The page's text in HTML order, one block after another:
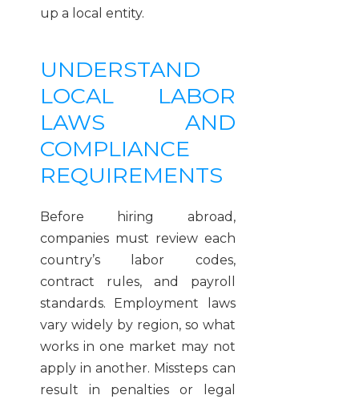
up a local entity.
UNDERSTAND
LOCAL LABOR
LAWS AND
COMPLIANCE
REQUIREMENTS
Before hiring abroad,
companies must review each
country’s labor codes,
contract rules, and payroll
standards. Employment laws
vary widely by region, so what
works in one market may not
apply in another. Missteps can
result in penalties or legal